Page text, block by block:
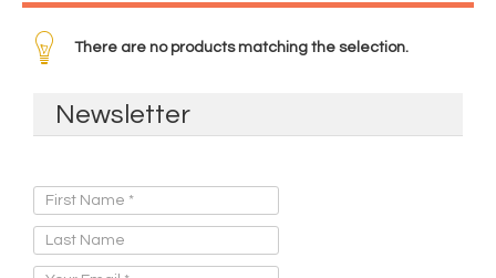
There are no products matching the selection.
Newsletter